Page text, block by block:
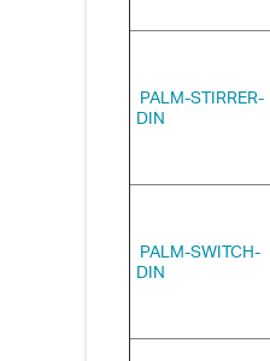
PALM-STIRRER-
DIN
PALM-SWITCH-
DIN